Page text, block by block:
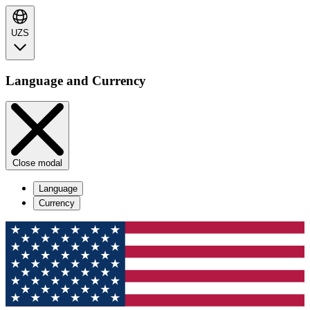
UZS
Language and Currency
Close modal
Language
Currency